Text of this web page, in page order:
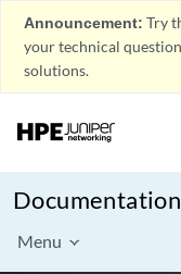
Announcement: Try
your technical
solutions.
Documentation
Menu